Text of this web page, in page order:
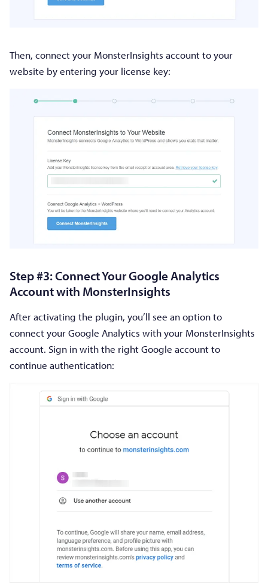
Then, connect your MonsterInsights account to your
website by entering your license key:
Step #3: Connect Your Google Analytics
Account with MonsterInsights
After activating the plugin, you’ll see an option to
connect your Google Analytics with your MonsterInsights
account. Sign in with the right Google account to
continue authentication: